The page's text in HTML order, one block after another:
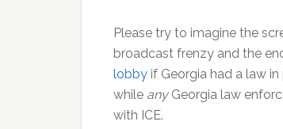
Please try to imagine the
broadcast frenzy and the
lobby if Georgia had a law
while any Georgia law
with ICE.